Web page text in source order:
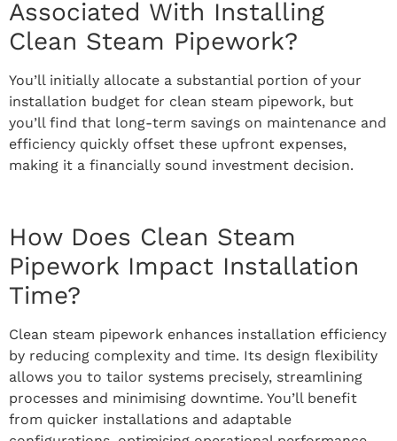
Associated With Installing
Clean Steam Pipework?
You’ll initially allocate a substantial portion of your
installation budget for clean steam pipework, but
you’ll find that long-term savings on maintenance and
efficiency quickly offset these upfront expenses,
making it a financially sound investment decision.
How Does Clean Steam
Pipework Impact Installation
Time?
Clean steam pipework enhances installation efficiency
by reducing complexity and time. Its design flexibility
allows you to tailor systems precisely, streamlining
processes and minimising downtime. You’ll benefit
from quicker installations and adaptable